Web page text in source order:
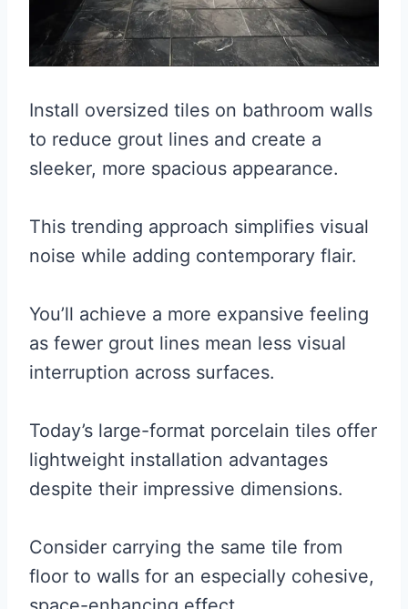
Install oversized tiles on bathroom walls
to reduce grout lines and create a
sleeker, more spacious appearance.
This trending approach simplifies visual
noise while adding contemporary flair.
You’ll achieve a more expansive feeling
as fewer grout lines mean less visual
interruption across surfaces.
Today’s large-format porcelain tiles offer
lightweight installation advantages
despite their impressive dimensions.
Consider carrying the same tile from
floor to walls for an especially cohesive,